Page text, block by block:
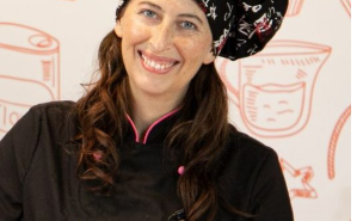
Delicati
of the Values of Movimento Biologico.
on the pedagogy of relationships, of